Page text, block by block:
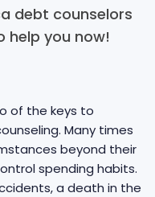
debt counselors
help you now!
of the keys to
Many times
beyond their
spending habits.
a death in the